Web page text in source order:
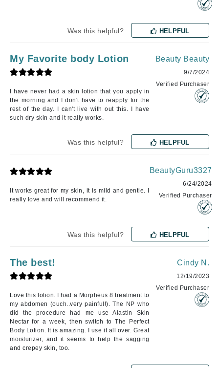
Was this helpful? HELPFUL
My Favorite body Lotion
I have never had a skin lotion that you apply in
the morning and I don't have to reapply for the
rest of the day. I can't live with out this. I have
such dry skin and it really works.
Beauty Beauty
9/7/2024
Verified Purchaser
Was this helpful? HELPFUL
It works great for my skin, it is mild and gentle. I
really love and will recommend it.
BeautyGuru3327
6/24/2024
Verified Purchaser
Was this helpful? HELPFUL
The best!
Love this lotion. I had a Morpheus 8 treatment to
my abdomen (ouch..very painful!). The NP who
did the procedure had me use Alastin Skin
Nectar for a week, then switch to The Perfect
Body Lotion. It is amazing. I use it all over. Great
moisturizer, and it seems to help the sagging
and crepey skin, too.
Cindy N.
12/19/2023
Verified Purchaser